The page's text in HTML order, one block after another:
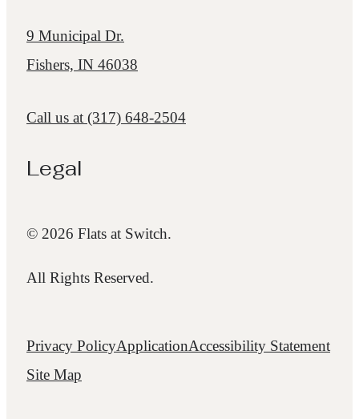
9 Municipal Dr.
Fishers, IN 46038
Call us at (317) 648-2504
Legal
© 2026 Flats at Switch.
All Rights Reserved.
Privacy PolicyApplicationAccessibility Statement
Site Map